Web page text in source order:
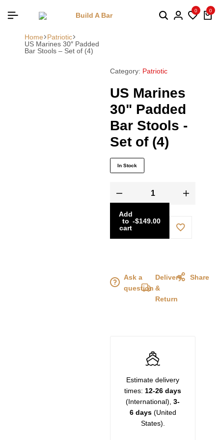
0 0
Home
Patriotic
US Marines 30″ Padded
Bar Stools – Set of (4)
Category: Patriotic
US Marines
30" Padded
Bar Stools -
Set of (4)
In Stock
Add
to
cart
-$149.00
Ask a
question
Delivery
&
Return
Share
Estimate delivery
times: 12-26 days
(International), 3-
6 days(United
States).